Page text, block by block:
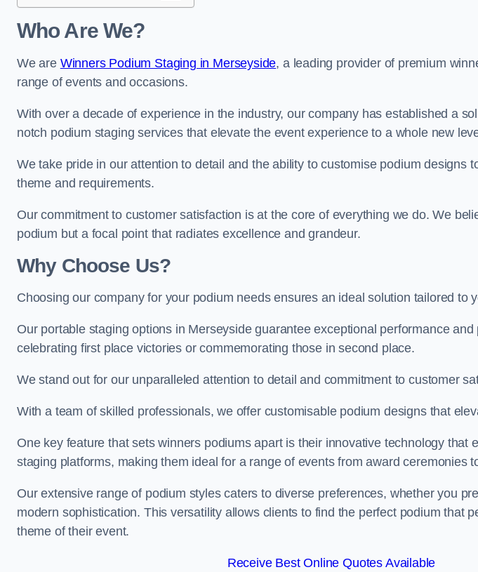
Who Are We?
We are Winners Podium Staging in Merseyside, a leading provider of premium
range of events and occasions.
With over a decade of experience in the industry, our company has established a
notch podium staging services that elevate the event experience to a whole new
We take pride in our attention to detail and the ability to customise podium designs
theme and requirements.
Our commitment to customer satisfaction is at the core of everything we do. We
podium but a focal point that radiates excellence and grandeur.
Why Choose Us?
Choosing our company for your podium needs ensures an ideal solution tailored to
Our portable staging options in Merseyside guarantee exceptional performance
celebrating first place victories or commemorating those in second place.
We stand out for our unparalleled attention to detail and commitment to customer
With a team of skilled professionals, we offer customisable podium designs that
One key feature that sets winners podiums apart is their innovative technology that
staging platforms, making them ideal for a range of events from award ceremonies
Our extensive range of podium styles caters to diverse preferences, whether you
modern sophistication. This versatility allows clients to find the perfect podium that
theme of their event.
Receive Best Online Quotes Available